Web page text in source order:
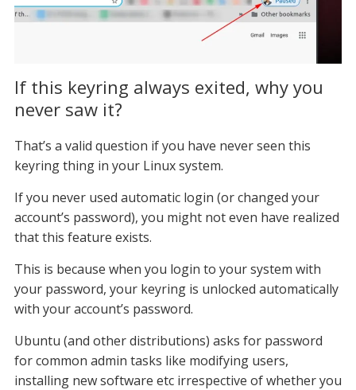
If this keyring always exited, why you
never saw it?
That’s a valid question if you have never seen this
keyring thing in your Linux system.
If you never used automatic login (or changed your
account’s password), you might not even have realized
that this feature exists.
This is because when you login to your system with
your password, your keyring is unlocked automatically
with your account’s password.
Ubuntu (and other distributions) asks for password
for common admin tasks like modifying users,
installing new software etc irrespective of whether you